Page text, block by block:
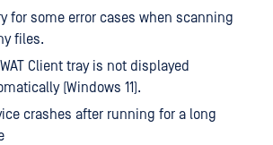
for some error cases when scanning
files.
Client tray is not displayed
(Windows 11).
crashes after running for a long